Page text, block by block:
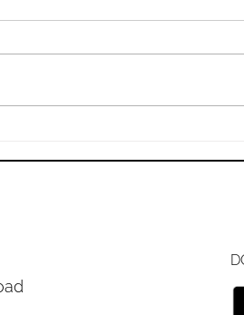
The Living, Transforming
pieces?’” (Jeremiah 23:29 ESV)